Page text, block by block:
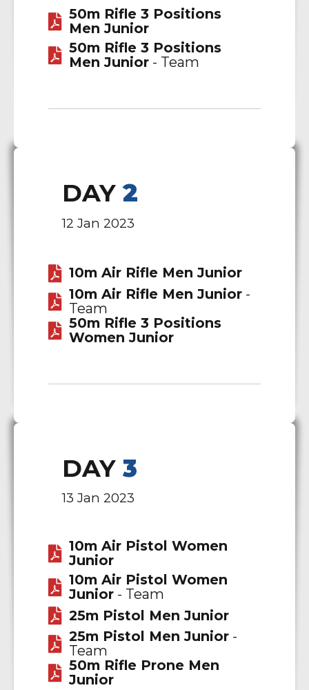
50m Rifle 3 Positions
Men Junior
50m Rifle 3 Positions
Men Junior- Team
DAY2
12 Jan 2023
10m Air Rifle Men Junior
10m Air Rifle Men Junior-
Team
50m Rifle 3 Positions
Women Junior
DAY 3
13 Jan 2023
10m Air Pistol Women
Junior
10m Air Pistol Women
Junior- Team
25m Pistol Men Junior
25m Pistol Men Junior-
Team
50m Rifle Prone Men
Junior